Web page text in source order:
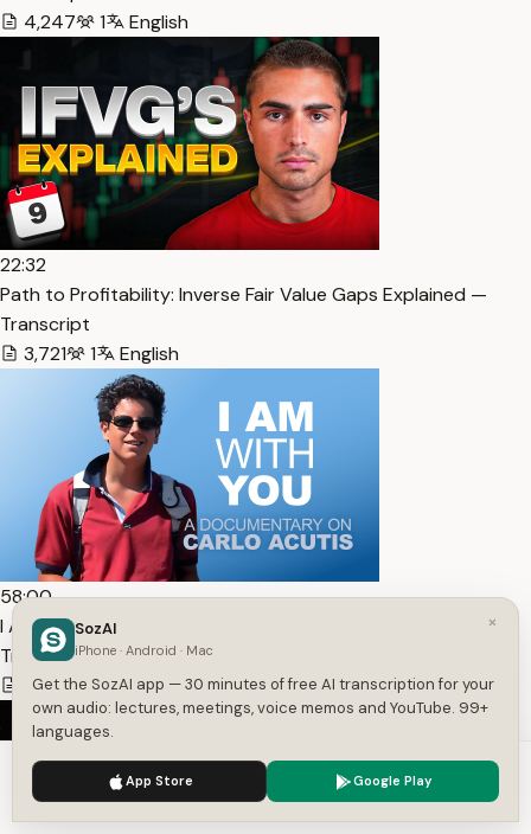
4,247
1 English
22:32
Path to Profitability: Inverse Fair Value Gaps Explained —
Transcript
3,721
1 English
58:00
I Am With You – A Documentary on Carlo Acutis —
Transcript
7,472
1 English
We use cookies to enhance your experience.
×
SozAI
iPhone · Android · Mac
Get the SozAI app — 30 minutes of free AI transcription for your
own audio: lectures, meetings, voice memos and YouTube. 99+
languages.
App Store Google Play